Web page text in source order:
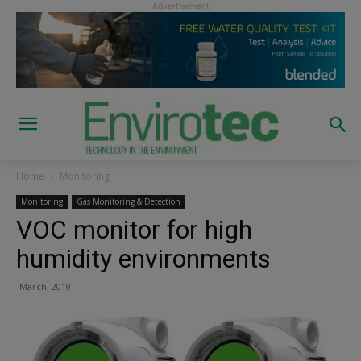
Home Monitoring
Monitoring Gas Monitoring & Detection
VOC monitor for high
humidity environments
March, 2019